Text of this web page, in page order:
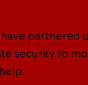
partnered
security to